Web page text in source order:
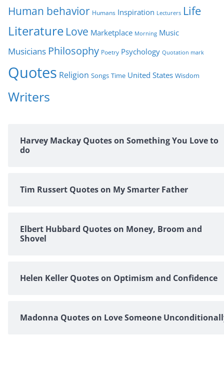
Human behavior Humans Inspiration Lecturers Life
Literature Love Marketplace Morning Music
Musicians Philosophy Poetry Psychology Quotation mark
Quotes Religion Songs Time United States Wisdom
Writers
Harvey Mackay Quotes on Something You Love to
do
Tim Russert Quotes on My Smarter Father
Elbert Hubbard Quotes on Money, Broom and
Shovel
Helen Keller Quotes on Optimism and Confidence
Madonna Quotes on Love Someone